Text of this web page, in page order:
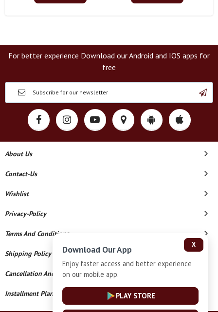
For better experience Download our Android and IOS apps for
free
About Us
Contact-Us
Wishlist
Privacy-Policy
Terms And Conditions
Shipping Policy
Cancellation And Refund
Installment Plan Terms And Conditions
X
Download Our App
Enjoy faster access and better experience
on our mobile app.
PLAY STORE